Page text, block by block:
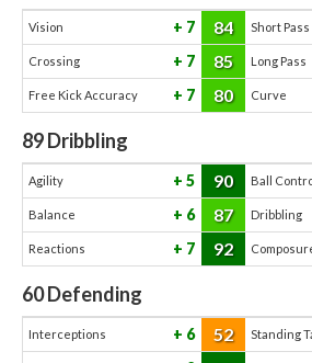
Vision 7 84 Short Pass
Crossing 7 85 Long Pass
Free Kick Accuracy 7 80 Curve
89Dribbling
Agility 5 90 Ball
Balance 6 87 Dribbling
Reactions 7 92
60Defending
Interceptions 6 52 Standing